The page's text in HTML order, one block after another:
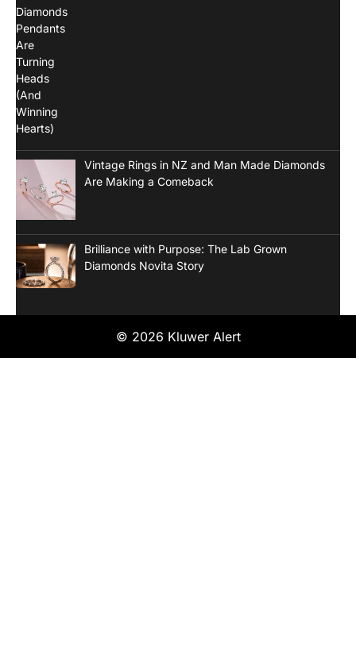
Vintage Rings in NZ and Man Made Diamonds
Are Making a Comeback
Brilliance with Purpose: The Lab Grown
Diamonds Novita Story
© 2026 Kluwer Alert